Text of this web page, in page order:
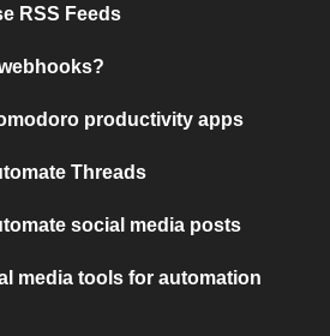
RSS Feeds
productivity apps
Threads
social media posts
media tools for automation